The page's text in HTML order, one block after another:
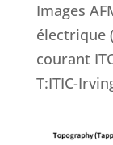
Images
électrique
courant
T:ITIC-